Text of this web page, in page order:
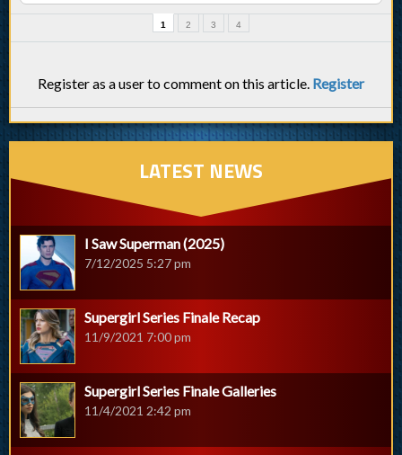
1 2 3 4
Register as a user to comment on this article. Register
LATEST NEWS
I Saw Superman (2025)
7/12/2025 5:27 pm
Supergirl Series Finale Recap
11/9/2021 7:00 pm
Supergirl Series Finale Galleries
11/4/2021 2:42 pm